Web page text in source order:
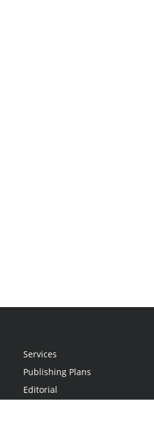
Services
Publishing Plans
Editorial